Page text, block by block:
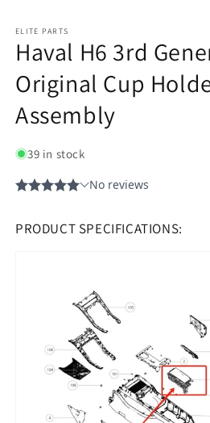
ELITE PARTS
Haval H6 3rd
Original Cup
Assembly
39 in stock
PRODUCT SPECIFICATIONS: